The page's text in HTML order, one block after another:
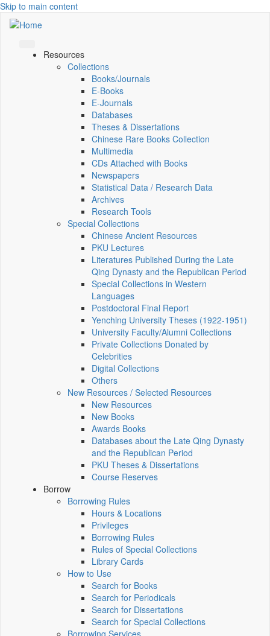
Skip to main content
Resources
Collections
Books/Journals
E-Books
E‑Journals
Databases
Theses & Dissertations
Chinese Rare Books Collection
Multimedia
CDs Attached with Books
Newspapers
Statistical Data / Research Data
Archives
Research Tools
Special Collections
Chinese Ancient Resources
PKU Lectures
Literatures Published During the Late
Qing Dynasty and the Republican Period
Special Collections in Western
Languages
Postdoctoral Final Report
Yenching University Theses (1922‑1951)
University Faculty/Alumni Collections
Private Collections Donated by
Celebrities
Digital Collections
Others
New Resources / Selected Resources
New Resources
New Books
Awards Books
Databases about the Late Qing Dynasty
and the Republican Period
PKU Theses & Dissertations
Course Reserves
Borrow
Borrowing Rules
Hours & Locations
Privileges
Borrowing Rules
Rules of Special Collections
Library Cards
How to Use
Search for Books
Search for Periodicals
Search for Dissertations
Search for Special Collections